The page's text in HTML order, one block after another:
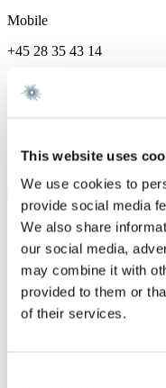
This website uses
We use cookies to
provide social media
We also share
our social media,
may combine it with
provided to them or
of their services.
Mobile
+45 28 35 43 14
Career and
Gorrissen Federspiel 2024 -
We are a
with strong
Sign up for the newsletter